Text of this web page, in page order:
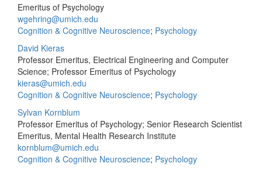
Emeritus of Psychology
wgehring@umich.edu
Cognition & Cognitive Neuroscience; Psychology
David Kieras
Professor Emeritus, Electrical Engineering and Computer
Science; Professor Emeritus of Psychology
kieras@umich.edu
Cognition & Cognitive Neuroscience; Psychology
Sylvan Kornblum
Professor Emeritus of Psychology; Senior Research Scientist
Emeritus, Mental Health Research Institute
kornblum@umich.edu
Cognition & Cognitive Neuroscience; Psychology